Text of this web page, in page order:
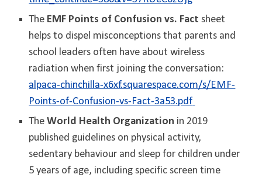
The EMF Points of Confusion vs. Factsheet
helps to dispel misconceptions that parents and
school leaders often have about wireless
radiation when first joining the conversation:
alpaca-chinchilla-x6xf.squarespace.com/s/EMF-
Points-of-Confusion-vs-Fact-3a53.pdf
TheWorld Health Organization in 2019
published guidelines on physical activity,
sedentary behaviour and sleep for children under
5 years of age, including specific screen time